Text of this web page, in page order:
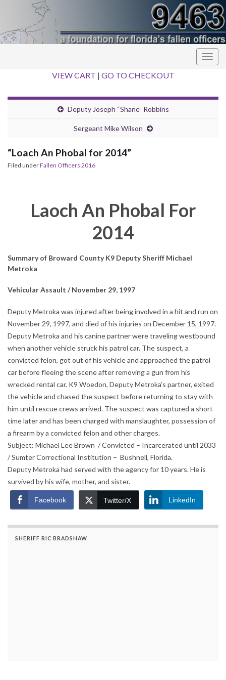
VIEW CART | GO TO CHECKOUT
Deputy Joseph “Shane” Robbins
Sergeant Mike Wilson
“Loach An Phobal for 2014”
Filed underFallen Officers 2016
Laoch An Phobal For
2014
Summary of Broward County K9 Deputy Sheriff Michael
Metroka
Vehicular Assault / November 29, 1997
Deputy Metroka was injured after being involved in a hit and run on
November 29, 1997, and died of his injuries on December 15, 1997.
Deputy Metroka and his canine partner were traveling westbound
when another vehicle struck his patrol car. The suspect, a
convicted felon, got out of his vehicle and approached the patrol
car before fleeing the scene after removing a gun from his
wrecked rental car. K9 Woedon, Deputy Metroka’s partner, exited
the vehicle and chased the suspect before returning to stay with
him until rescue crews arrived. The suspect was captured a short
time later and has been charged with manslaughter, possession of
a firearm by a convicted felon and other charges.
Subject: Michael Lee Brown / Convicted – Incarcerated until 2033
/ Sumter Correctional Institution – Bushnell, Florida.
Deputy Metroka had served with the agency for 10 years. He is
survived by his wife, mother, and sister.
Facebook Twitter/X LinkedIn
SHERIFF RIC BRADSHAW